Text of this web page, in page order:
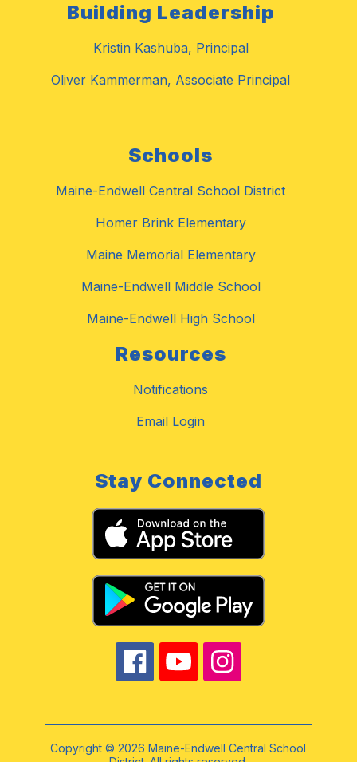
Building Leadership
Kristin Kashuba, Principal
Oliver Kammerman, Associate Principal
Schools
Maine-Endwell Central School District
Homer Brink Elementary
Maine Memorial Elementary
Maine-Endwell Middle School
Maine-Endwell High School
Resources
Notifications
Email Login
Stay Connected
Copyright © 2026 Maine-Endwell Central School